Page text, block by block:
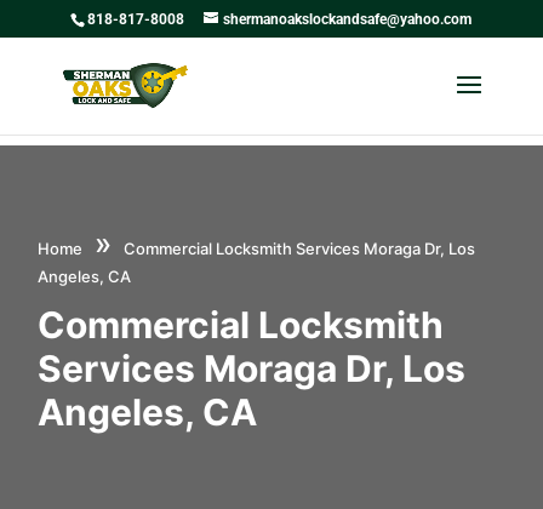
818-817-8008 shermanoakslockandsafe@yahoo.com
Home »
Commercial Locksmith Services Moraga Dr, Los
Angeles, CA
Commercial Locksmith
Services Moraga Dr, Los
Angeles, CA